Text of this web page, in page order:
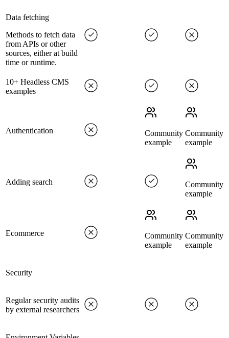
Data fetching
Methods to fetch data
from APIs or other
sources, either at build
time or runtime.
10+ Headless CMS
examples
Authentication
Community
example
Community
example
Adding search
Community
example
Ecommerce
Community
example
Community
example
Security
Regular security audits
by external researchers